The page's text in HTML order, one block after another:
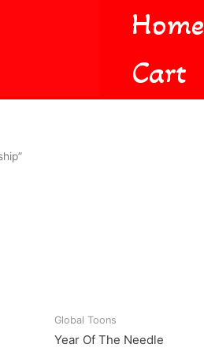
Home
Cart
Global Toons
Year Of The Needle